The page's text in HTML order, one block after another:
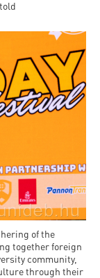
of the
together foreign
community,
through their